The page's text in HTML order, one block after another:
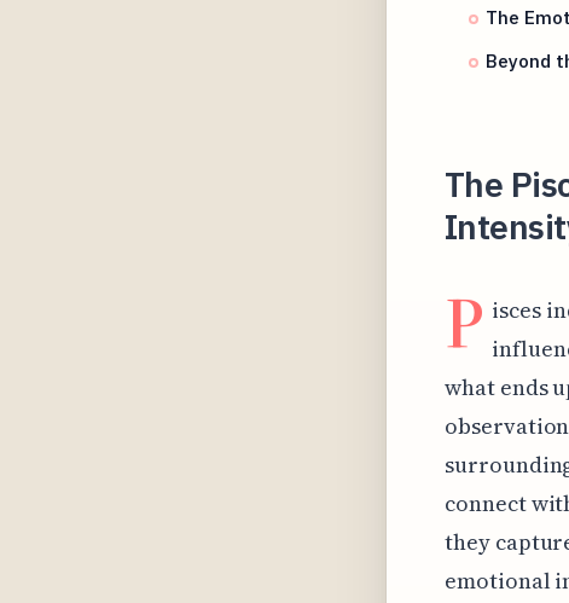
The
Beyond
The
P isces
what ends
connect
they
emotional